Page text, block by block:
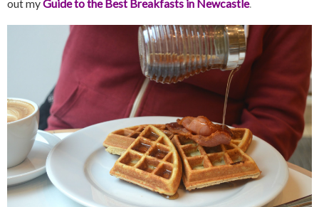
out myGuide to the Best Breakfasts in Newcastle.